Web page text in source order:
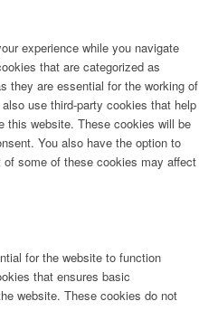
experience while you navigate
that are categorized as
they are essential for the working of
use third-party cookies that help
this website. These cookies will be
You also have the option to
some of these cookies may affect
for the website to function
that ensures basic
website. These cookies do not